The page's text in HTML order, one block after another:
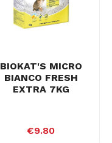
BIOKAT'S MICRO
BIANCO FRESH
EXTRA 7KG
€9.80